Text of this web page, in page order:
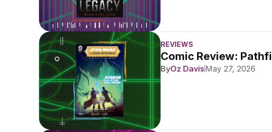
REVIEWS
Comic Review:
ByOz Davis May 27, 2026